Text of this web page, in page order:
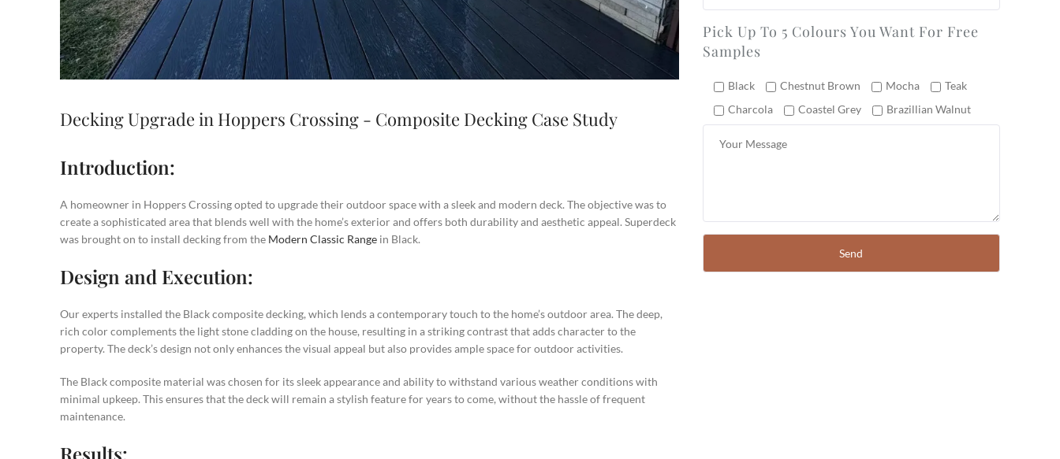
Decking Upgrade in Hoppers Crossing - Composite Decking Case Study
Introduction:
A homeowner in Hoppers Crossing opted to upgrade their outdoor space with a sleek and modern deck. The objective was to
create a sophisticated area that blends well with the home’s exterior and offers both durability and aesthetic appeal. Superdeck
was brought on to install decking from the Modern Classic Range in Black.
Design and Execution:
Our experts installed the Black composite decking, which lends a contemporary touch to the home’s outdoor area. The deep,
rich color complements the light stone cladding on the house, resulting in a striking contrast that adds character to the
property. The deck’s design not only enhances the visual appeal but also provides ample space for outdoor activities.
The Black composite material was chosen for its sleek appearance and ability to withstand various weather conditions with
minimal upkeep. This ensures that the deck will remain a stylish feature for years to come, without the hassle of frequent
maintenance.
Results:
Pick Up To 5 Colours You Want For Free
Samples
Black Chestnut Brown Mocha
Teak
Charcola
Coastel Grey Brazillian Walnut